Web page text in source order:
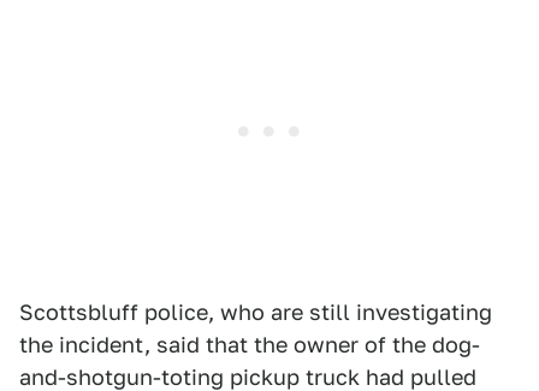
Scottsbluff police, who are still investigating
the incident, said that the owner of the dog-
and-shotgun-toting pickup truck had pulled